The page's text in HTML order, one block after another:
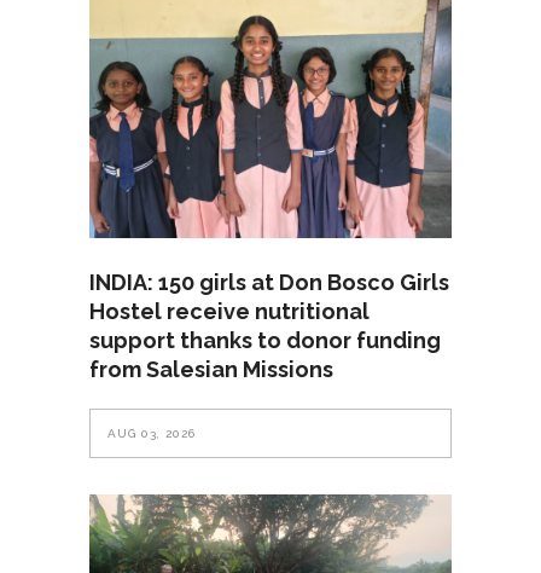
INDIA: 150 girls at Don Bosco Girls
Hostel receive nutritional
support thanks to donor funding
from Salesian Missions
AUG 03, 2026